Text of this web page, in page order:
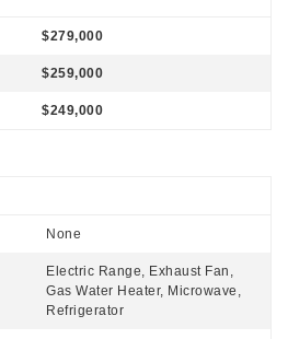
$279,000
$259,000
$249,000
None
Electric Range, Exhaust Fan,
Gas Water Heater, Microwave,
Refrigerator